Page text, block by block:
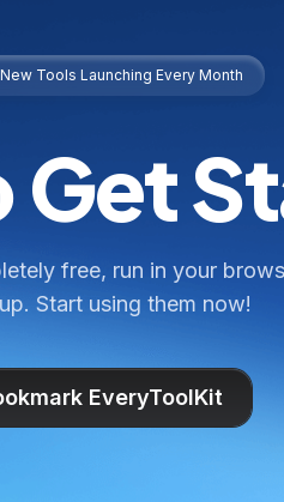
New Tools Launching Every Month
Get
free, run in your
Start using them now!
EveryToolKit